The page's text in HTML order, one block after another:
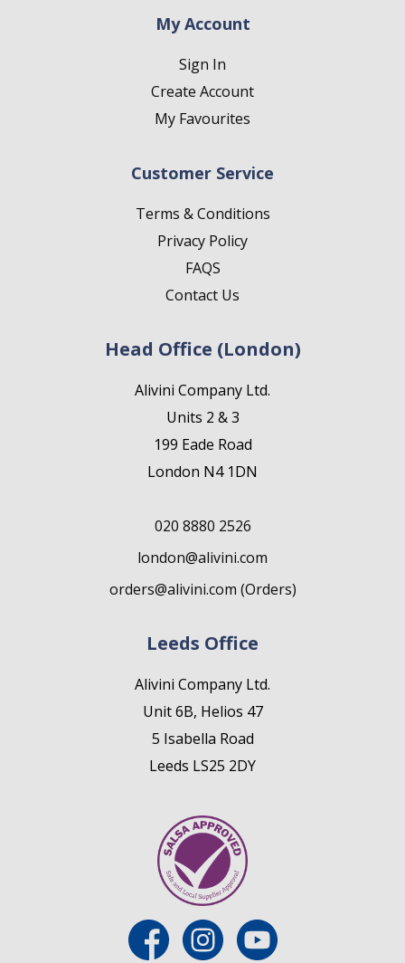
My Account
Sign In
Create Account
My Favourites
Customer Service
Terms & Conditions
Privacy Policy
FAQS
Contact Us
Head Office (London)
Alivini Company Ltd.
Units 2 & 3
199 Eade Road
London N4 1DN
020 8880 2526
london@alivini.com
orders@alivini.com (Orders)
Leeds Office
Alivini Company Ltd.
Unit 6B, Helios 47
5 Isabella Road
Leeds LS25 2DY